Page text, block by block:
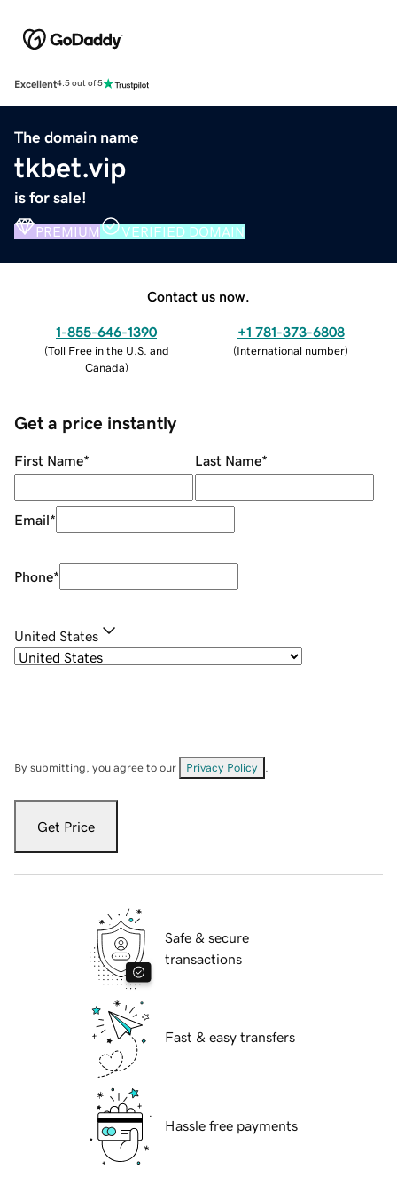
Excellent4.5 out of 5
The domain name
tkbet.vip
is for sale!
PREMIUM VERIFIED DOMAIN
Contact us now.
1-855-646-1390
(Toll Free in the U.S. and
Canada)
+1 781-373-6808
(International number)
Get a price instantly
First Name* Last Name*
Email*
Phone*
United States
By submitting, you agree to our Privacy Policy
Get Price
Safe & secure
transactions
Fast & easy transfers
Hassle free payments